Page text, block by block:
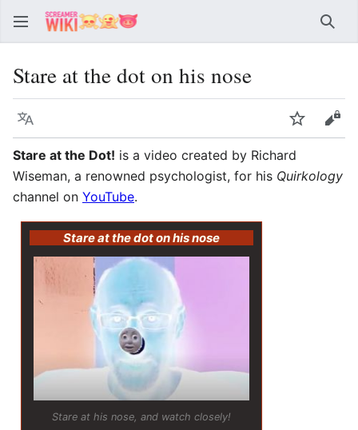
Stare at the dot on his nose
Language Watch
Stare at the Dot! is a video created by Richard
Wiseman, a renowned psychologist, for his Quirkology
channel on YouTube.
Stare at the dot on his nose
Stare at his nose, and watch closely!